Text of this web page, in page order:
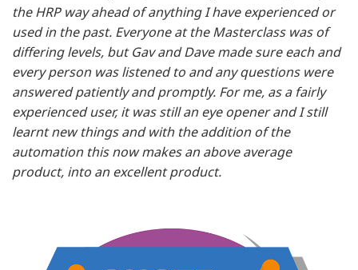
the HRP way ahead of anything I have experienced or
used in the past. Everyone at the Masterclass was of
differing levels, but Gav and Dave made sure each and
every person was listened to and any questions were
answered patiently and promptly. For me, as a fairly
experienced user, it was still an eye opener and I still
learnt new things and with the addition of the
automation this now makes an above average
product, into an excellent product.